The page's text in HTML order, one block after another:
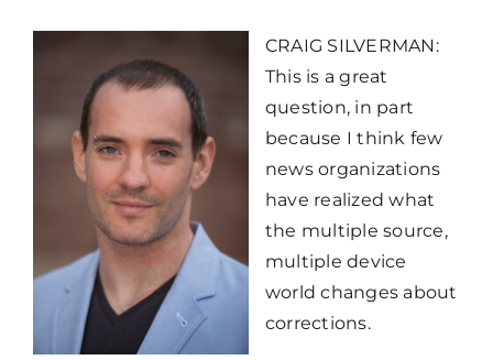
CRAIG SILVERMAN:
This is a great
question, in part
because I think few
news organizations
have realized what
the multiple source,
multiple device
world changes about
corrections.